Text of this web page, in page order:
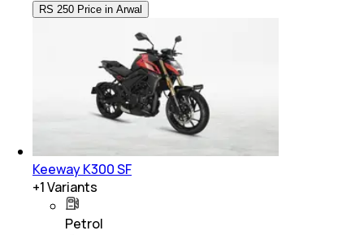
RS 250 Price in Arwal
Keeway K300 SF
+1Variants
Petrol